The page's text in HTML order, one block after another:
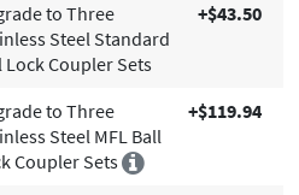
to Three
Steel Standard
Lock Coupler Sets
+$43.50
to Three
Steel MFL Ball
Coupler Sets
+$119.94